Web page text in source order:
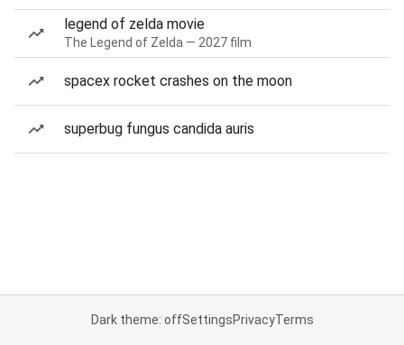
legend of zelda movie
The Legend of Zelda — 2027 film
spacex rocket crashes on the moon
superbug fungus candida auris
Dark theme: offSettingsPrivacyTerms